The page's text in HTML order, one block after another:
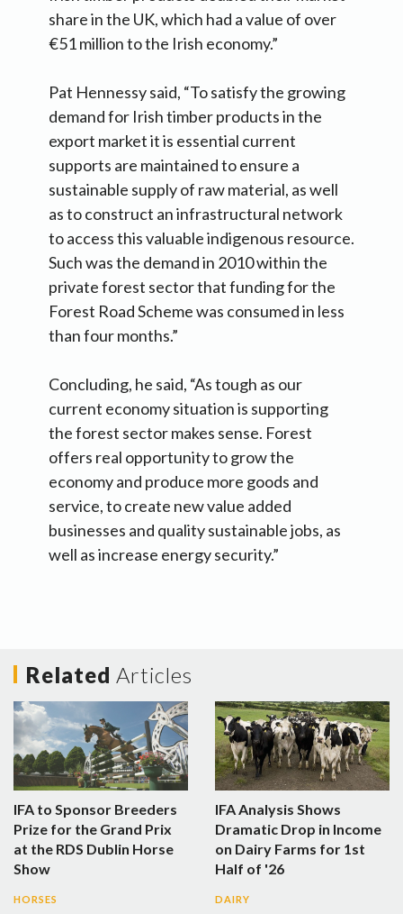
share in the UK, which had a value of over
€51 million to the Irish economy.”
Pat Hennessy said, “To satisfy the growing
demand for Irish timber products in the
export market it is essential current
supports are maintained to ensure a
sustainable supply of raw material, as well
as to construct an infrastructural network
to access this valuable indigenous resource.
Such was the demand in 2010 within the
private forest sector that funding for the
Forest Road Scheme was consumed in less
than four months.”
Concluding, he said, “As tough as our
current economy situation is supporting
the forest sector makes sense. Forest
offers real opportunity to grow the
economy and produce more goods and
service, to create new value added
businesses and quality sustainable jobs, as
well as increase energy security.”
Related Articles
IFA to Sponsor Breeders
Prize for the Grand Prix
at the RDS Dublin Horse
Show
HORSES
IFA Analysis Shows
Dramatic Drop in Income
on Dairy Farms for 1st
Half of '26
DAIRY